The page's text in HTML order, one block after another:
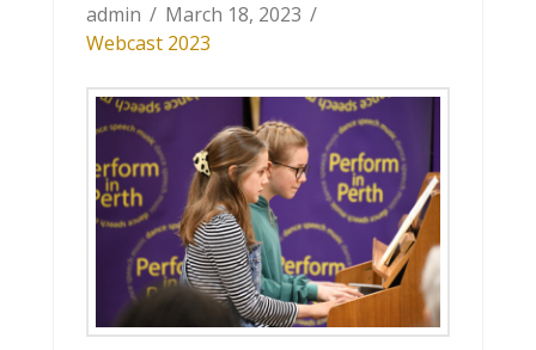
admin
March 18, 2023
Webcast 2023